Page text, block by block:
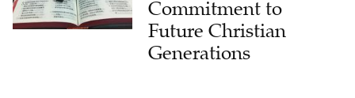
Generations